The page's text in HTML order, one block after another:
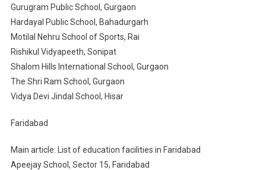
Gurugram Public School, Gurgaon
Hardayal Public School, Bahadurgarh
Motilal Nehru School of Sports, Rai
Rishikul Vidyapeeth, Sonipat
Shalom Hills International School, Gurgaon
The Shri Ram School, Gurgaon
Vidya Devi Jindal School, Hisar
Faridabad
Main article: List of education facilities in Faridabad
Apeejay School, Sector 15, Faridabad